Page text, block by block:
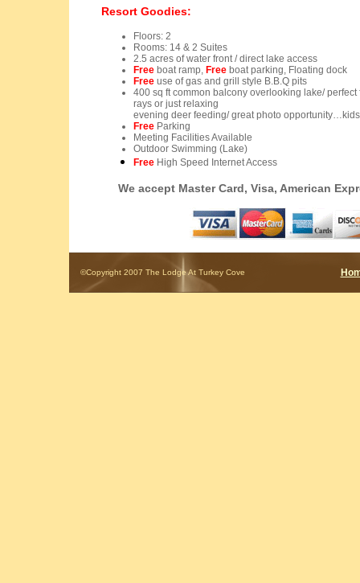
Resort Goodies:
Floors: 2
Rooms: 14 & 2 Suites
2.5 acres of water front / direct lake access
Freeboat ramp, Freeboat parking, Floating dock
Freeuse of gas and grill style B.B.Q pits
400 sq ft common balcony overlooking lake/
rays or just relaxing
evening deer feeding/ great photo
FreeParking
Meeting Facilities Available
Outdoor Swimming (Lake)
FreeHigh Speed Internet Access
We accept Master Card, Visa, American
©Copyright 2007 The Lodge At Turkey Cove